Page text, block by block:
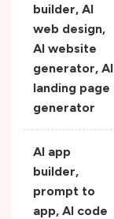
builder, AI
web design,
AI website
generator, AI
landing page
generator
AI app
builder,
prompt to
app, AI code